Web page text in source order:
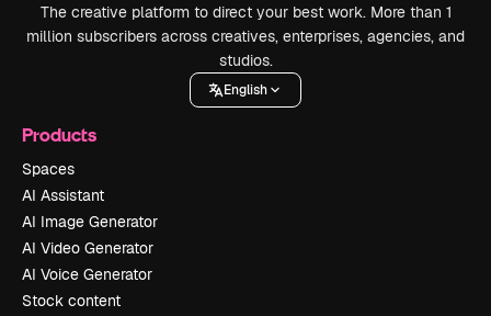
The creative platform to direct your best work. More than 1
million subscribers across creatives, enterprises, agencies, and
studios.
English
Products
Spaces
AI Assistant
AI Image Generator
AI Video Generator
AI Voice Generator
Stock content